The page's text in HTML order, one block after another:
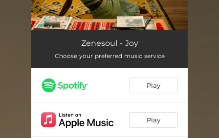
Zenesoul - Joy
Choose your preferred music service
Play
Play